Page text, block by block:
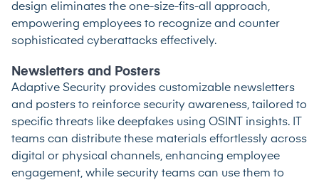
design eliminates the one-size-fits-all approach,
empowering employees to recognize and counter
sophisticated cyberattacks effectively.
Newsletters and Posters
Adaptive Security provides customizable newsletters
and posters to reinforce security awareness, tailored to
specific threats like deepfakes using OSINT insights. IT
teams can distribute these materials effortlessly across
digital or physical channels, enhancing employee
engagement, while security teams can use them to